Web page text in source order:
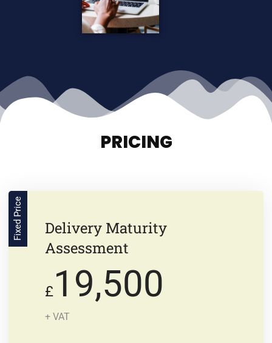
PRICING
Fixed Price
Delivery Maturity
Assessment
£19,500
+ VAT